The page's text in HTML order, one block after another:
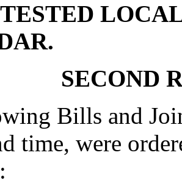
SECOND
Bills and
time, were